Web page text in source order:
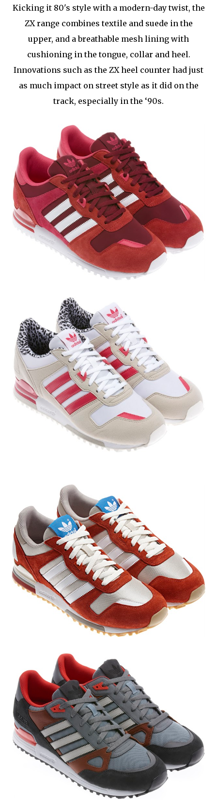
Kicking it 80's style with a modern-day twist, the
ZX range combines textile and suede in the
upper, and a breathable mesh lining with
cushioning in the tongue, collar and heel.
Innovations such as the ZX heel counter had just
as much impact on street style as it did on the
track, especially in the ‘90s.